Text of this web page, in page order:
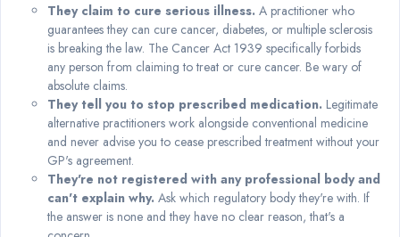
They claim to cure serious illness. A practitioner who
guarantees they can cure cancer, diabetes, or multiple sclerosis
is breaking the law. The Cancer Act 1939 specifically forbids
any person from claiming to treat or cure cancer. Be wary of
absolute claims.
They tell you to stop prescribed medication. Legitimate
alternative practitioners work alongside conventional medicine
and never advise you to cease prescribed treatment without your
GP's agreement.
They're not registered with any professional body and
can't explain why. Ask which regulatory body they're with. If
the answer is none and they have no clear reason, that's a